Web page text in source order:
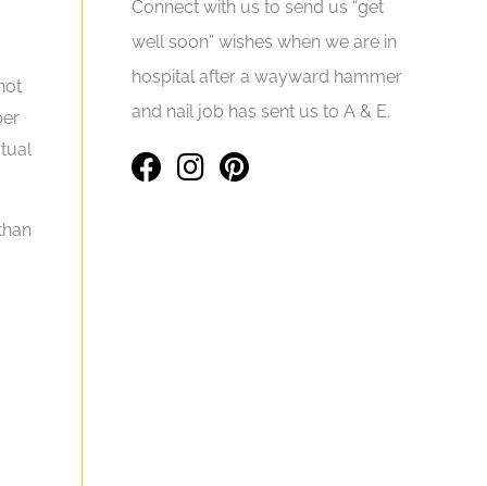
Connect with us to send us “get
well soon” wishes when we are in
hospital after a wayward hammer
and nail job has sent us to A & E.